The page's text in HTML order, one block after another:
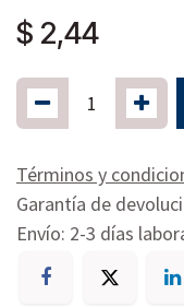
$ 2,44
Términos y
Garantía de
Envío: 2-3 días